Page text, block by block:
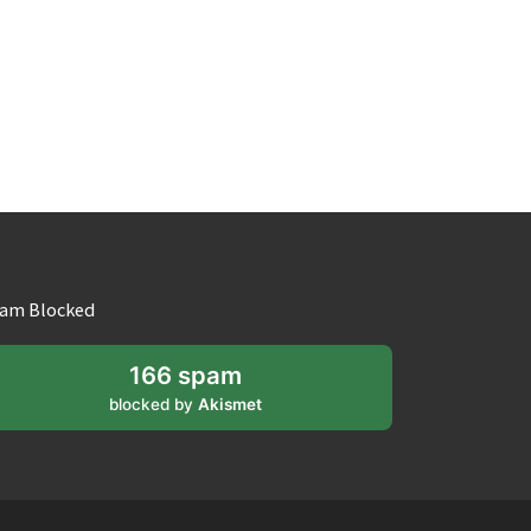
Blocked
166 spam
blocked by Akismet